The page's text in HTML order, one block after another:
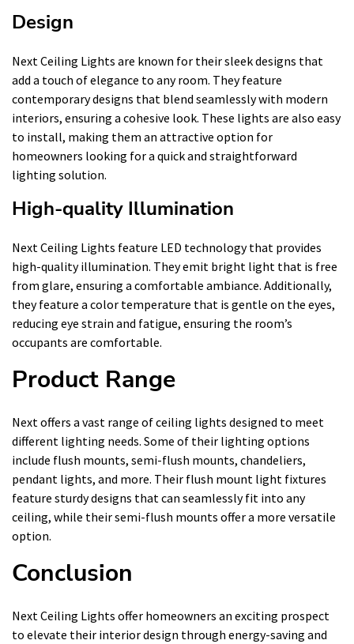
Design
Next Ceiling Lights are known for their sleek designs that
add a touch of elegance to any room. They feature
contemporary designs that blend seamlessly with modern
interiors, ensuring a cohesive look. These lights are also easy
to install, making them an attractive option for
homeowners looking for a quick and straightforward
lighting solution.
High-quality Illumination
Next Ceiling Lights feature LED technology that provides
high-quality illumination. They emit bright light that is free
from glare, ensuring a comfortable ambiance. Additionally,
they feature a color temperature that is gentle on the eyes,
reducing eye strain and fatigue, ensuring the room’s
occupants are comfortable.
Product Range
Next offers a vast range of ceiling lights designed to meet
different lighting needs. Some of their lighting options
include flush mounts, semi-flush mounts, chandeliers,
pendant lights, and more. Their flush mount light fixtures
feature sturdy designs that can seamlessly fit into any
ceiling, while their semi-flush mounts offer a more versatile
option.
Conclusion
Next Ceiling Lights offer homeowners an exciting prospect
to elevate their interior design through energy-saving and